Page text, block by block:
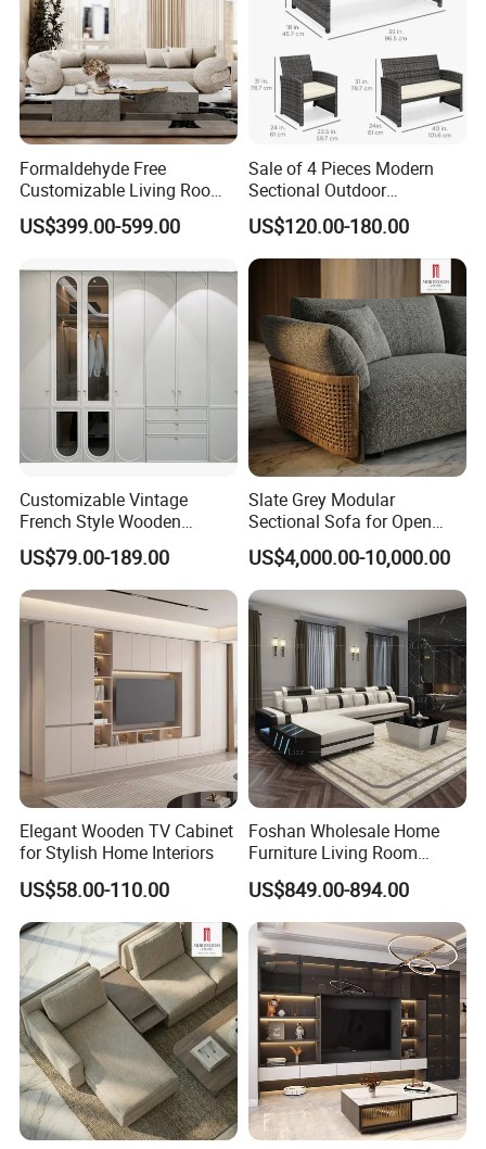
Formaldehyde Free
Customizable Living Room
Sofa Furniture for Old
House Renovation
US$399.00-599.00
Sale of 4 Pieces Modern
Sectional Outdoor
Handmade Rattan Furniture
Sofa Set with Table Chair
for Hotel/Living
Room/Home/Office/Dining
US$120.00-180.00
Customizable Vintage
French Style Wooden
Wardrobe for Bedrooms
US$79.00-189.00
Slate Grey Modular
Sectional Sofa for Open
Floor Plan with Moveable
Backrests and Armrests
US$4,000.00-10,000.00
Elegant Wooden TV Cabinet
for Stylish Home Interiors
US$58.00-110.00
Foshan Wholesale Home
Furniture Living Room
Modern Smart LED Leather
Sofa
US$849.00-894.00